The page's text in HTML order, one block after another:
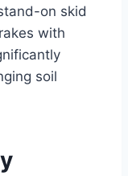
on skid
with
soil